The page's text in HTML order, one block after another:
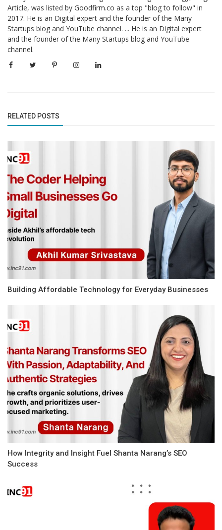
Article, was listed by Goodfirm.co as a top "blog to follow" in
2017. He is an Digital expert and the founder of the Many
Startups blog and YouTube channel. ... He is an Digital expert
and the founder of the Many Startups blog and YouTube
channel.
RELATED POSTS
Building Affordable Technology for Everyday Businesses
How Integrity and Insight Fuel Shanta Narang’s SEO
Success